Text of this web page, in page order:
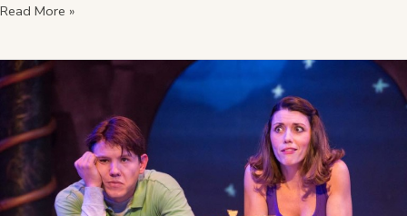
Read More »
December
2017